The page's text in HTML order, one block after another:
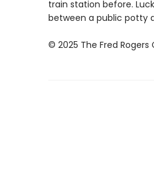
train station before.
between a public potty
© 2025 The Fred Rogers